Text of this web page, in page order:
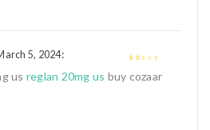
5, 2024:
us reglan 20mg us buy cozaar